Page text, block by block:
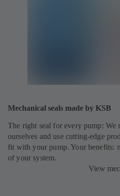
Mechanical seals made by KSB
The right seal for every pump: We
ourselves and use cutting-edge
fit with your pump. Your benefits:
of your system.
View